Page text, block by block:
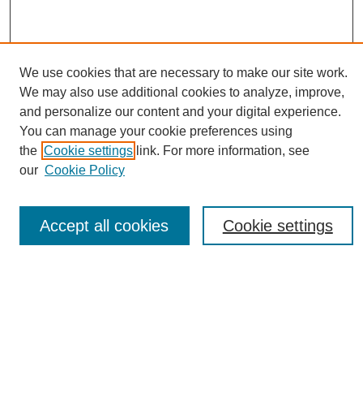
Journal Home
About eReporter
Reporter Article Archive
News Archive 2011 to 2023
News Archive 2000 to 2011
We use cookies that are necessary to make our site work.
We may also use additional cookies to analyze, improve,
and personalize our content and your digital experience.
You can manage your cookie preferences using
the Cookie settings link. For more information, see
our Cookie Policy
Cookie settings
Accept all cookies